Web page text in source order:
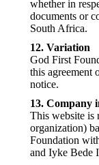
whether in
documents or
South Africa.
12. Variation
God First
this agreement
notice.
13. Company
This website is
organization)
Foundation
and Iyke Bede